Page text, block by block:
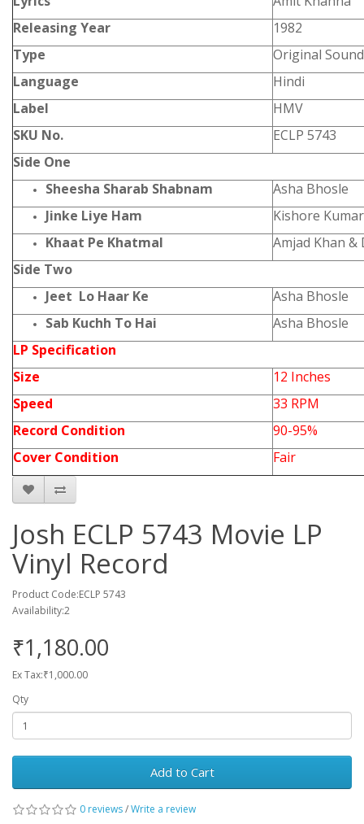
Releasing Year
1982
Type
Original
Language
Hindi
Label
HMV
SKU No.
ECLP 5743
Side One
Sheesha Sharab Shabnam
Asha Bhosle
Jinke Liye Ham
Kishore
Khaat Pe Khatmal
Amjad Khan &
Side Two
Jeet Lo Haar Ke
Asha Bhosle
Sab Kuchh To Hai
Asha Bhosle
LP Specification
Size
12 Inches
Speed
33 RPM
Record Condition
90-95%
Cover Condition
Fair
Josh ECLP 5743 Movie LP
Vinyl Record
Product Code:ECLP 5743
Availability:2
₹1,180.00
Ex Tax:₹1,000.00
Qty
Add to Cart
0 reviews/Write a review